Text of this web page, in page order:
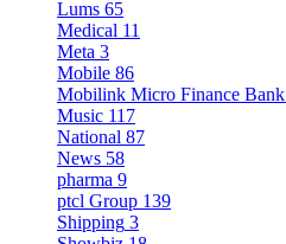
Lums 65
Medical 11
Meta 3
Mobile 86
Mobilink Micro Finance Bank
Music 117
National 87
News 58
pharma 9
ptcl Group 139
Shipping 3